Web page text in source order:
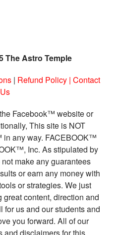
The Astro Temple
| Refund Policy| Contact
Us
Facebook™ website or
This site is NOT
any way. FACEBOOK™
Inc. As stipulated by
make any guarantees
or earn any money with
or strategies. We just
content, direction and
for us and our students and
you forward. All of our